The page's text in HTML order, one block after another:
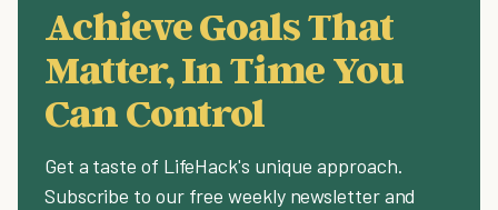
Achieve Goals That
Matter, In Time You
Can Control
Get a taste of LifeHack's unique approach.
Subscribe to our free weekly newsletter and